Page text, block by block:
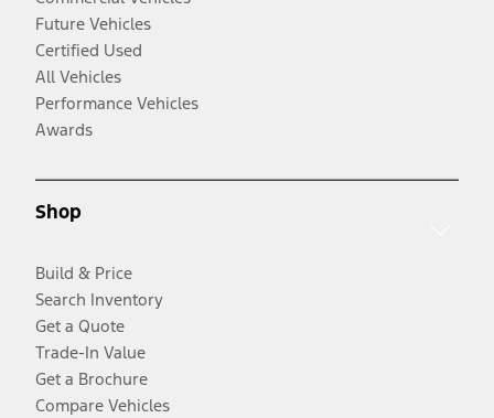
Future Vehicles
Certified Used
All Vehicles
Performance Vehicles
Awards
Shop
Build & Price
Search Inventory
Get a Quote
Trade-In Value
Get a Brochure
Compare Vehicles